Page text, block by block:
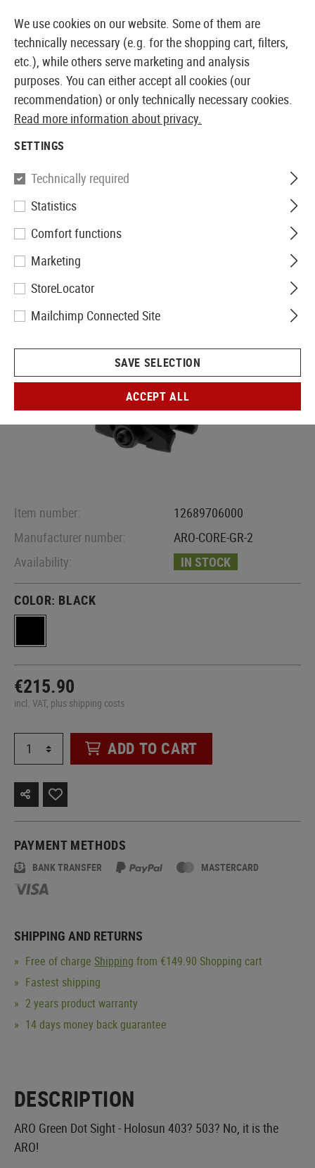
EUROPEAN AIRSOFT SHOP & WHOLESALER
Holosun
ARO CORE Green Dot Sight
Item number:
12689706000
Manufacturer number:
ARO-CORE-GR-2
Availability:
IN STOCK
COLOR: BLACK
€215.90
incl. VAT, plus shipping costs
ADD TO CART
PAYMENT METHODS
BANK TRANSFER MASTERCARD
SHIPPING AND RETURNS
Free of charge Shipping from €149.90 Shopping cart
Fastest shipping
2 years product warranty
14 days money back guarantee
DESCRIPTION
ARO Green Dot Sight - Holosun 403? 503? No, it is the
ARO!
We use cookies on our website. Some of them are
technically necessary (e.g. for the shopping cart, filters,
etc.), while others serve marketing and analysis
purposes. You can either accept all cookies (our
recommendation) or only technically necessary cookies.
Read more information about privacy.
SETTINGS
Technically required
Statistics
Comfort functions
Marketing
StoreLocator
Mailchimp Connected Site
SAVE SELECTION
ACCEPT ALL